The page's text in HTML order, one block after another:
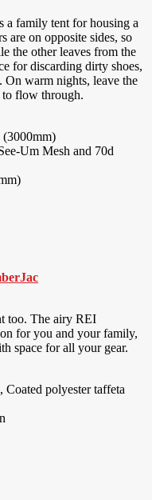
a family tent for housing a
are on opposite sides, so
the other leaves from the
for discarding dirty shoes,
warm nights, leave the
to flow through.
Um Mesh and 70d
too. The airy REI
for you and your family,
space for all your gear.
polyester taffeta